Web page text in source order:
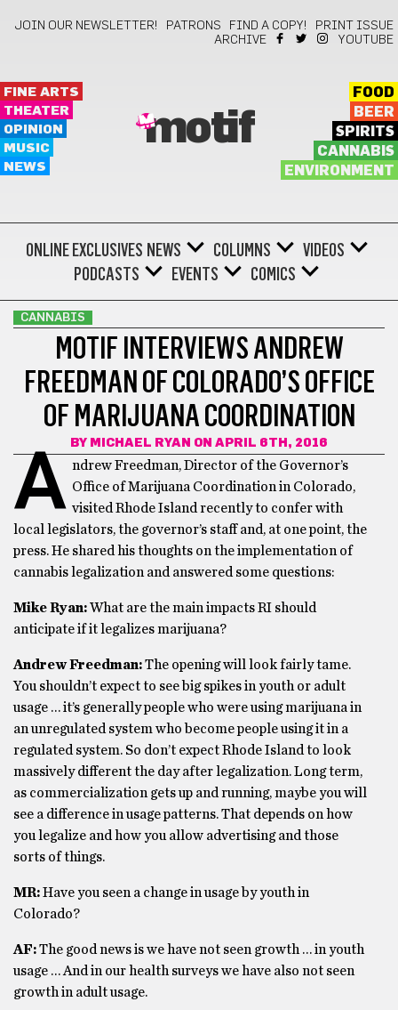
JOIN OUR NEWSLETTER! PATRONS FIND A COPY!
PRINT ISSUE
ARCHIVE
YOUTUBE
FINE ARTS
THEATER
OPINION
MUSIC
NEWS
motif
FOOD
BEER
SPIRITS
CANNABIS
ENVIRONMENT
ONLINE EXCLUSIVES NEWS COLUMNS
VIDEOS
PODCASTS
EVENTS COMICS
CANNABIS
MOTIF INTERVIEWS ANDREW
FREEDMAN OF COLORADO’S OFFICE
OF MARIJUANA COORDINATION
BY MICHAEL RYAN ON APRIL 6TH, 2016
A ndrew Freedman, Director of the Governor’s
Office of Marijuana Coordination in Colorado,
visited Rhode Island recently to confer with
local legislators, the governor’s staff and, at one point, the
press. He shared his thoughts on the implementation of
cannabis legalization and answered some questions:
Mike Ryan:What are the main impacts RI should
anticipate if it legalizes marijuana?
Andrew Freedman:The opening will look fairly tame.
You shouldn’t expect to see big spikes in youth or adult
usage … it’s generally people who were using marijuana in
an unregulated system who become people using it in a
regulated system. So don’t expect Rhode Island to look
massively different the day after legalization. Long term,
as commercialization gets up and running, maybe you will
see a difference in usage patterns. That depends on how
you legalize and how you allow advertising and those
sorts of things.
MR:Have you seen a change in usage by youth in
Colorado?
AF:The good news is we have not seen growth … in youth
usage … And in our health surveys we have also not seen
growth in adult usage.